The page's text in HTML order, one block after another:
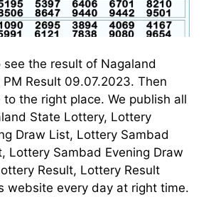
the result of Nagaland
Result 09.07.2023. Then
to the right place. We publish all
State Lottery, Lottery
Draw List, Lottery Sambad
Lottery Sambad Evening Draw
Result, Lottery Result
website every day at right time.